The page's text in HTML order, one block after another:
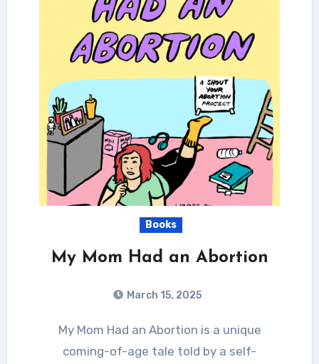
Books
My Mom Had an Abortion
March 15, 2025
My Mom Had an Abortion is a unique
coming-of-age tale told by a self-